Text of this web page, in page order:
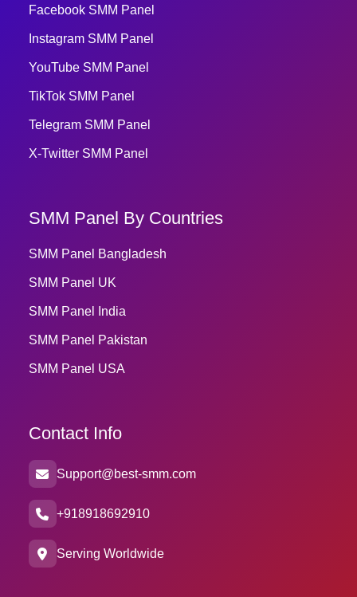
Facebook SMM Panel
Instagram SMM Panel
YouTube SMM Panel
TikTok SMM Panel
Telegram SMM Panel
X-Twitter SMM Panel
SMM Panel By Countries
SMM Panel Bangladesh
SMM Panel UK
SMM Panel India
SMM Panel Pakistan
SMM Panel USA
Contact Info
Support@best-smm.com
+918918692910
Serving Worldwide